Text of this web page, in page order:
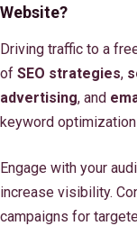
Website?
Driving traffic to a
of SEO strategies,
advertising, and
keyword
Engage with your
increase visibility.
campaigns for